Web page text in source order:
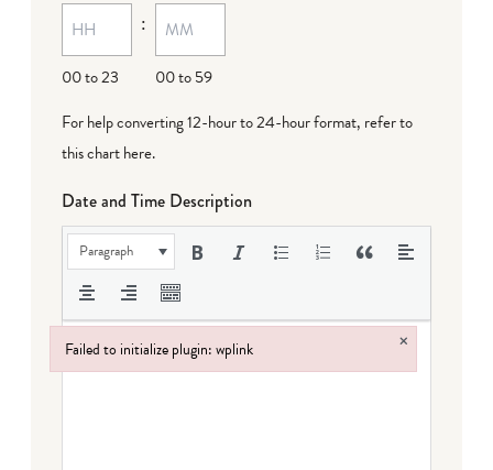
00 to 23
:
00 to 59
For help converting 12-hour to 24-hour format, refer to
this chart here.
Date and Time Description
Paragraph
Failed to initialize plugin: wplink ×
Failed to initialize plugin: wplink